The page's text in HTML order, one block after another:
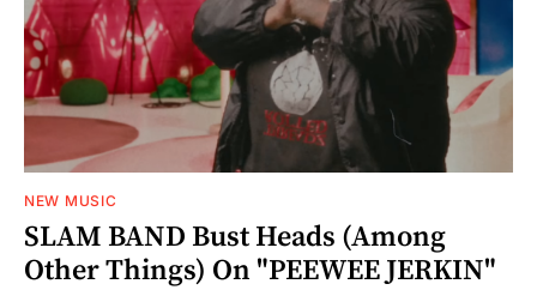
NEW MUSIC
SLAM BAND Bust Heads (Among
Other Things) On "PEEWEE JERKIN"